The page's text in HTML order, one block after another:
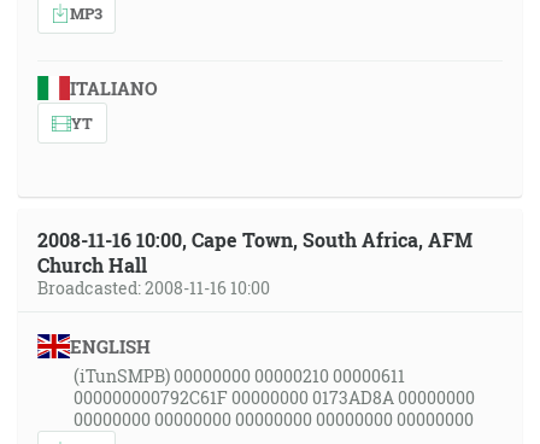
MP3
ITALIANO
YT
2008-11-16 10:00, Cape Town, South Africa, AFM
Church Hall
Broadcasted: 2008-11-16 10:00
ENGLISH
(iTunSMPB) 00000000 00000210 00000611
000000000792C61F 00000000 0173AD8A 00000000
00000000 00000000 00000000 00000000 00000000